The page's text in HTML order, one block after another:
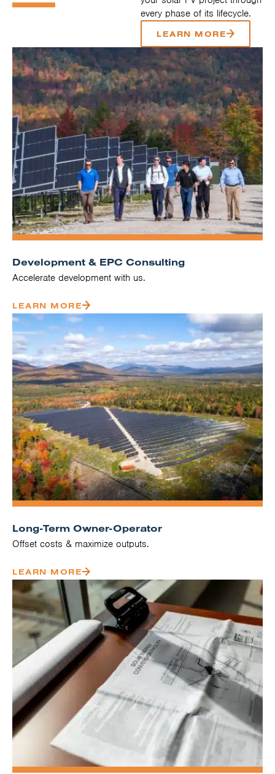
every phase of its lifecycle.
LEARN MORE
Development & EPC Consulting
Accelerate development with us.
LEARN MORE
Long-Term Owner-Operator
Offset costs & maximize outputs.
LEARN MORE